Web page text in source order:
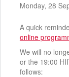
Monday, 28
A quick
online
We will no
or the 19:00
follows: